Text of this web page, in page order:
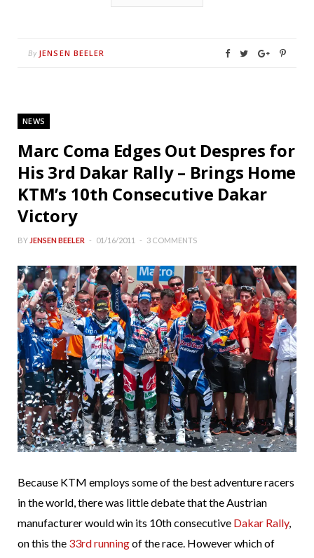
By JENSEN BEELER
NEWS
Marc Coma Edges Out Despres for
His 3rd Dakar Rally – Brings Home
KTM’s 10th Consecutive Dakar
Victory
BY JENSEN BEELER 01/16/2011 3 COMMENTS
Because KTM employs some of the best adventure racers
in the world, there was little debate that the Austrian
manufacturer would win its 10th consecutive Dakar Rally,
on this the 33rd runningof the race. However which of